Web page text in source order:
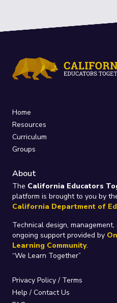
Home
Resources
Curriculum
Groups
About
The California Educators
platform is brought to you by
California Department of
Technical design, management,
ongoing support provided by
Learning Community.
“We Learn Together”
Privacy Policy/ Terms
Help / Contact Us